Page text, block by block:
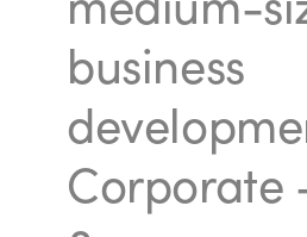
business
Corporate